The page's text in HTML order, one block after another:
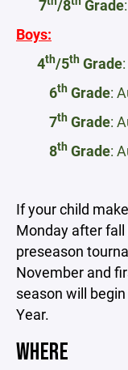
7 /8 Grade
Boys:
4th/5th Grade
6th Grade:
7th Grade:
8th Grade:
If your child
Monday after
preseason
November and
season will
Year.
WHERE